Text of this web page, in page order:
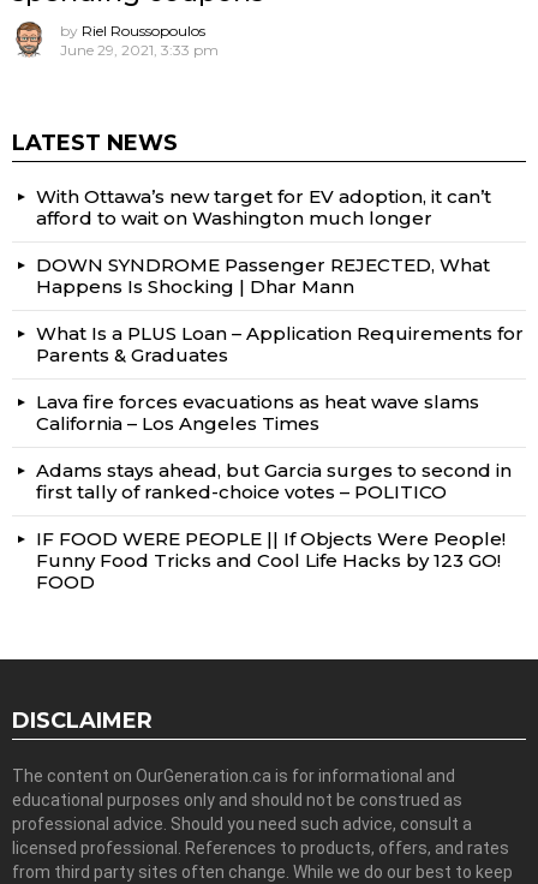
by Riel Roussopoulos
June 29, 2021, 3:33 pm
LATEST NEWS
With Ottawa’s new target for EV adoption, it can’t
afford to wait on Washington much longer
DOWN SYNDROME Passenger REJECTED, What
Happens Is Shocking | Dhar Mann
What Is a PLUS Loan – Application Requirements for
Parents & Graduates
Lava fire forces evacuations as heat wave slams
California – Los Angeles Times
Adams stays ahead, but Garcia surges to second in
first tally of ranked-choice votes – POLITICO
IF FOOD WERE PEOPLE || If Objects Were People!
Funny Food Tricks and Cool Life Hacks by 123 GO!
FOOD
DISCLAIMER
The content on OurGeneration.ca is for informational and
educational purposes only and should not be construed as
professional advice. Should you need such advice, consult a
licensed professional. References to products, offers, and rates
from third party sites often change. While we do our best to keep